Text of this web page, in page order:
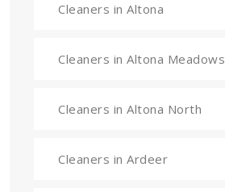
Cleaners in Altona
Cleaners in Altona Meadows
Cleaners in Altona North
Cleaners in Ardeer